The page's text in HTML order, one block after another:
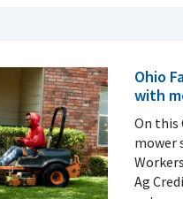
Ohio
with
On this
mower
Ag